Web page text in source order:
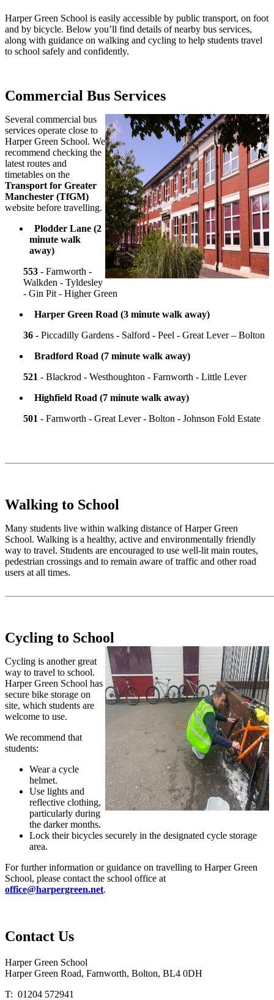
Harper Green School is easily accessible by public transport, on foot
and by bicycle. Below you’ll find details of nearby bus services,
along with guidance on walking and cycling to help students travel
to school safely and confidently.
Commercial Bus Services
Several commercial bus
services operate close to
Harper Green School. We
recommend checking the
latest routes and
timetables on the
Transport for Greater
Manchester (TfGM)
website before travelling.
Plodder Lane (2
minute walk
away)
553 - Farnworth -
Walkden - Tyldesley
- Gin Pit - Higher Green
Harper Green Road (3 minute walk away)
36 - Piccadilly Gardens - Salford - Peel - Great Lever – Bolton
Bradford Road (7 minute walk away)
521 - Blackrod - Westhoughton - Farnworth - Little Lever
Highfield Road (7 minute walk away)
501 - Farnworth - Great Lever - Bolton - Johnson Fold Estate
Walking to School
Many students live within walking distance of Harper Green
School. Walking is a healthy, active and environmentally friendly
way to travel. Students are encouraged to use well-lit main routes,
pedestrian crossings and to remain aware of traffic and other road
users at all times.
Cycling to School
Cycling is another great
way to travel to school.
Harper Green School has
secure bike storage on
site, which students are
welcome to use.
We recommend that
students:
Wear a cycle
helmet.
Use lights and
reflective clothing,
particularly during
the darker months.
Lock their bicycles securely in the designated cycle storage
area.
For further information or guidance on travelling to Harper Green
School, please contact the school office at
office@harpergreen.net.
Contact Us
Harper Green School
Harper Green Road, Farnworth, Bolton, BL4 0DH
T: 01204 572941